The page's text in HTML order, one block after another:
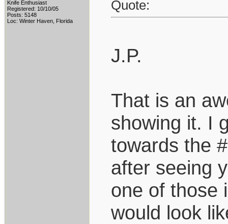
Knife Enthusiast
Registered: 10/10/05
Posts: 5148
Loc: Winter Haven, Florida
Quote:
J.P.
That is an
showing it. I
towards the
after seeing
one of those
would look